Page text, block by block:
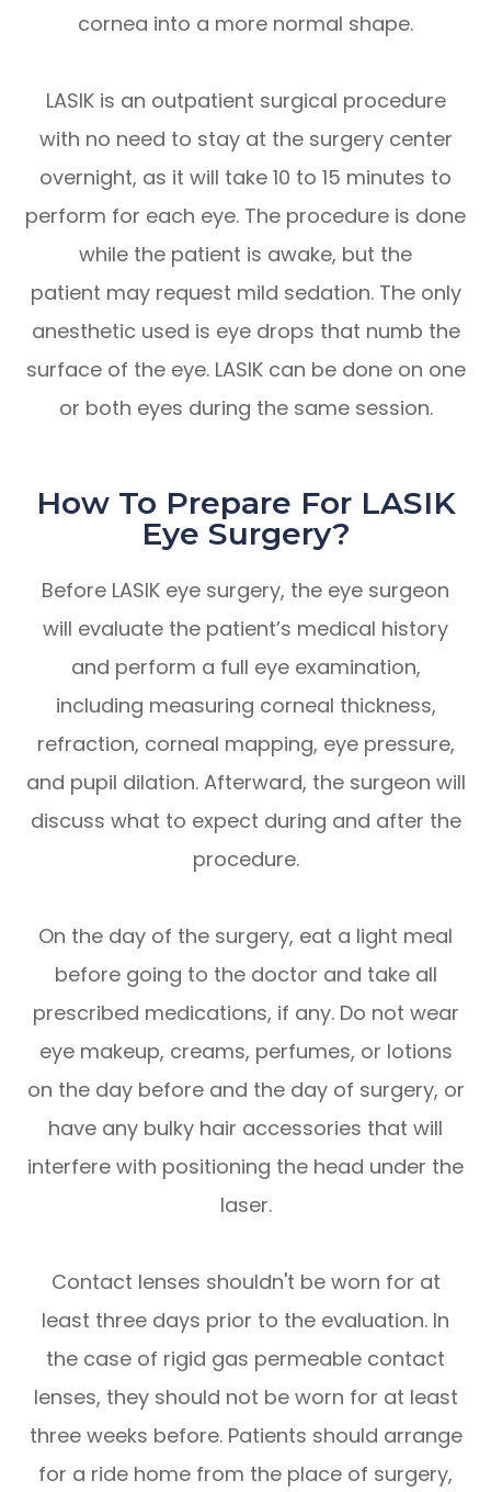
cornea into a more normal shape.
LASIK is an outpatient surgical procedure
with no need to stay at the surgery center
overnight, as it will take 10 to 15 minutes to
perform for each eye. The procedure is done
while the patient is awake, but the
patient may request mild sedation. The only
anesthetic used is eye drops that numb the
surface of the eye. LASIK can be done on one
or both eyes during the same session.
How To Prepare For LASIK
Eye Surgery?
Before LASIK eye surgery, the eye surgeon
will evaluate the patient’s medical history
and perform a full eye examination,
including measuring corneal thickness,
refraction, corneal mapping, eye pressure,
and pupil dilation. Afterward, the surgeon will
discuss what to expect during and after the
procedure.
On the day of the surgery, eat a light meal
before going to the doctor and take all
prescribed medications, if any. Do not wear
eye makeup, creams, perfumes, or lotions
on the day before and the day of surgery, or
have any bulky hair accessories that will
interfere with positioning the head under the
laser.
Contact lenses shouldn't be worn for at
least three days prior to the evaluation. In
the case of rigid gas permeable contact
lenses, they should not be worn for at least
three weeks before. Patients should arrange
for a ride home from the place of surgery,